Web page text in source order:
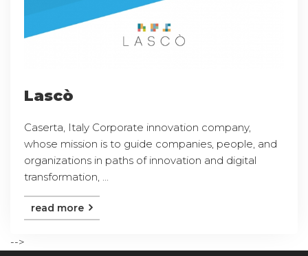
Lascò
Caserta, Italy Corporate innovation company,
whose mission is to guide companies, people, and
organizations in paths of innovation and digital
transformation, ...
read more
-->